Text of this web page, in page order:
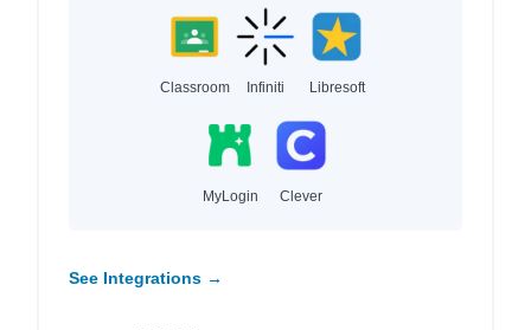
Classroom Infiniti Libresoft
MyLogin Clever
See Integrations →